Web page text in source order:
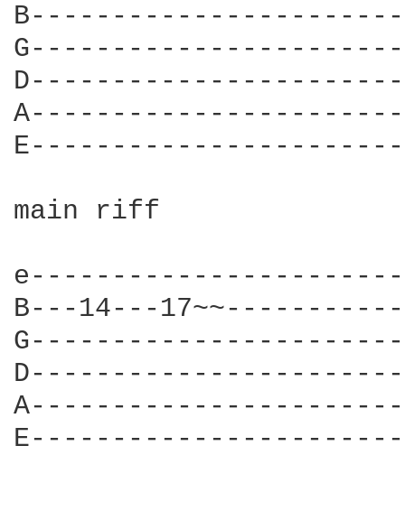
main riff
B---14---